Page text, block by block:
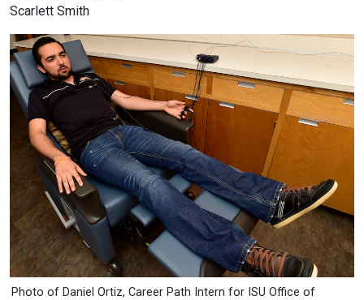
Scarlett Smith
Photo of Daniel Ortiz, Career Path Intern for ISU Office of